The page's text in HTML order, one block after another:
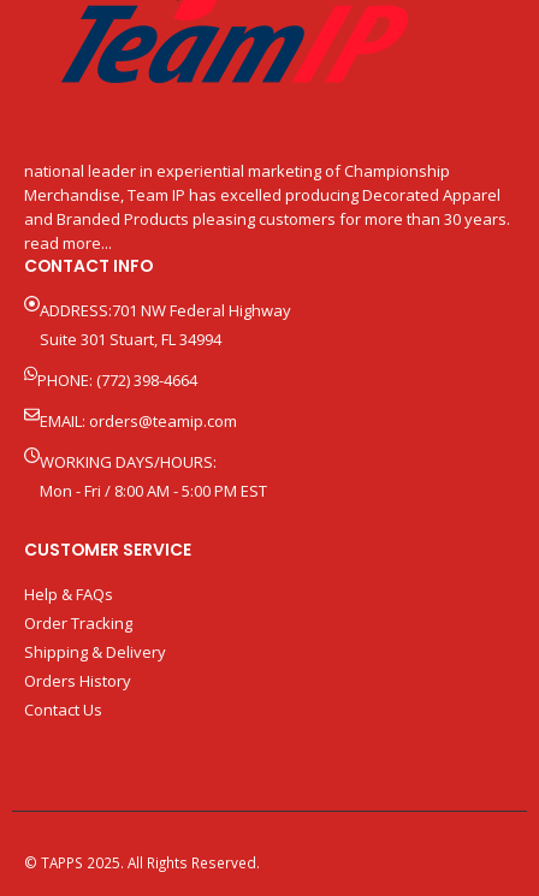
national leader in experiential marketing of Championship
Merchandise, Team IP has excelled producing Decorated Apparel
and Branded Products pleasing customers for more than 30 years.
read more...
CONTACT INFO
ADDRESS:701 NW Federal Highway
Suite 301 Stuart, FL 34994
PHONE: (772) 398-4664
EMAIL: orders@teamip.com
WORKING DAYS/HOURS:
Mon - Fri / 8:00 AM - 5:00 PM EST
CUSTOMER SERVICE
Help & FAQs
Order Tracking
Shipping & Delivery
Orders History
Contact Us
© TAPPS 2025. All Rights Reserved.